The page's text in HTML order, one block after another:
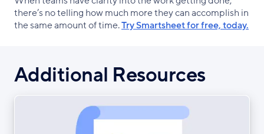
there’s no telling how much more they can accomplish in
the same amount of time.Try Smartsheet for free, today.
Additional Resources